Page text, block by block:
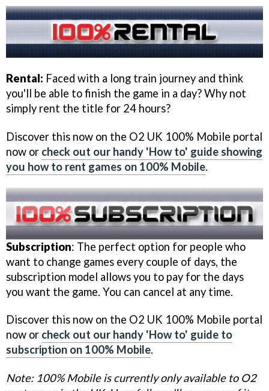
Rental: Faced with a long train journey and think
you'll be able to finish the game in a day? Why not
simply rent the title for 24 hours?
Discover this now on the O2 UK 100% Mobile portal
now or check out our handy 'How to' guide showing
you how to rent games on 100% Mobile.
Subscription: The perfect option for people who
want to change games every couple of days, the
subscription model allows you to pay for the days
you want the game. You can cancel at any time.
Discover this now on the O2 UK 100% Mobile portal
now or check out our handy 'How to' guide to
subscription on 100% Mobile.
Note: 100% Mobile is currently only available to O2